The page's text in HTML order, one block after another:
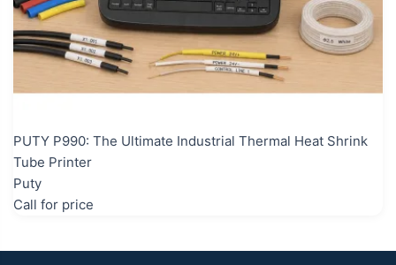
PUTY P990: The Ultimate Industrial Thermal Heat Shrink
Tube Printer
Puty
Call for price